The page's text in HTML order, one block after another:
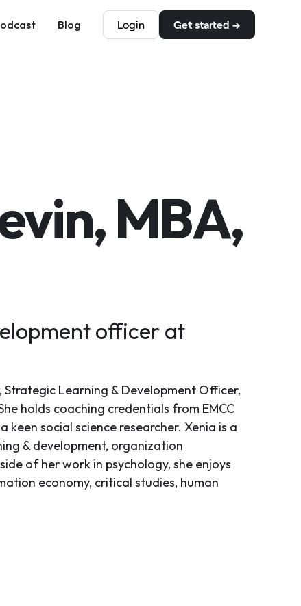
Blog Login Get started →
MBA,
officer at
Strategic Learning & Development Officer,
holds coaching credentials from EMCC
keen social science researcher. Xenia is a
& development, organization
of her work in psychology, she enjoys
economy, critical studies, human